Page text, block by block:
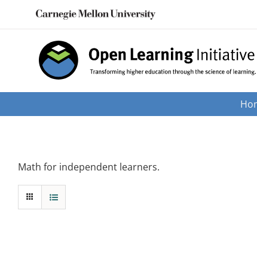
Math for independent learners.